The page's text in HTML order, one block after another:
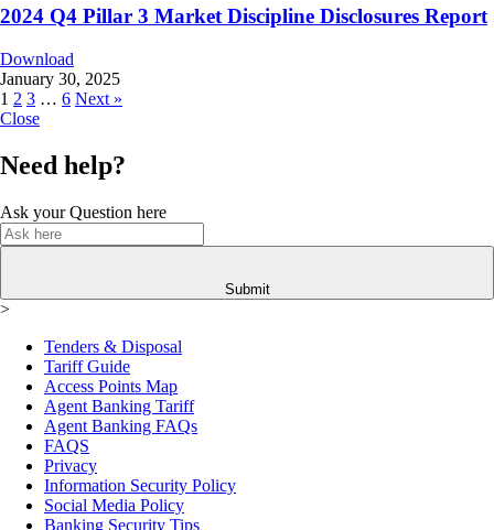
2024 Q4 Pillar 3 Market Discipline Disclosures Report
Download
January 30, 2025
1 2 3 … 6 Next »
Close
Need help?
Ask your Question here
Submit
>
Tenders & Disposal
Tariff Guide
Access Points Map
Agent Banking Tariff
Agent Banking FAQs
FAQS
Privacy
Information Security Policy
Social Media Policy
Banking Security Tips